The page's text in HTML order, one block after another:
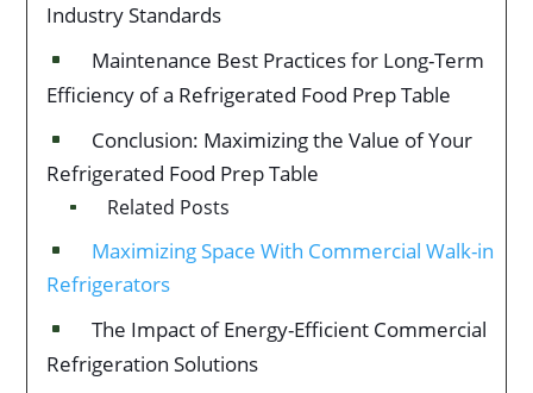
Industry Standards
^
Maintenance Best Practices for Long-Term
Efficiency of a Refrigerated Food Prep Table
^
Conclusion: Maximizing the Value of Your
Refrigerated Food Prep Table
^ Related Posts
^
Maximizing Space With Commercial Walk-in
Refrigerators
^
The Impact of Energy-Efficient Commercial
Refrigeration Solutions